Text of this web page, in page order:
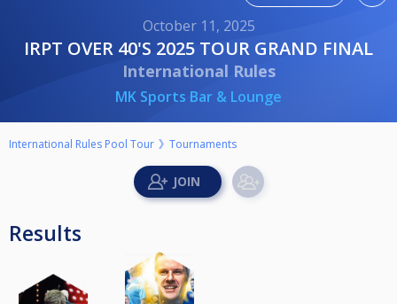
October 11, 2025
IRPT OVER 40'S 2025 TOUR GRAND FINAL
International Rules
MK Sports Bar & Lounge
International Rules Pool Tour Tournaments
Results